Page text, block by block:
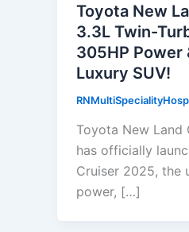
Toyota New
3.3L Twin-
305HP Power
Luxury SUV!
Toyota New Land
has officially
Cruiser 2025, the
power, […]